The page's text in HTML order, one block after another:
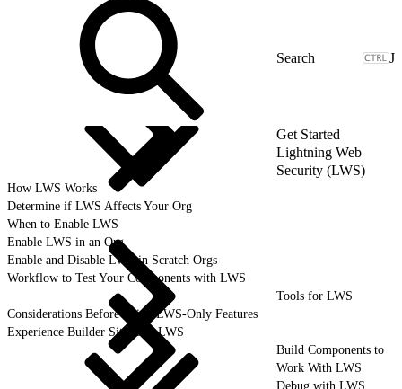
J
Get Started
Lightning Web
Security (LWS)
How LWS Works
Determine if LWS Affects Your Org
When to Enable LWS
Enable LWS in an Org
Enable and Disable LWS in Scratch Orgs
Workflow to Test Your Components with LWS
Tools for LWS
Considerations Before Using LWS-Only Features
Experience Builder Sites and LWS
Build Components to
Work With LWS
Debug with LWS